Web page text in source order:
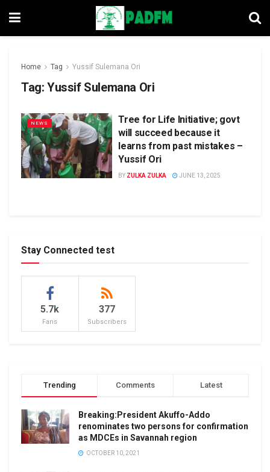
Home Tag Yussif Sulemana Ori
Tag: Yussif Sulemana Ori
NEWS
Tree for Life Initiative; govt
will succeed because it
learns from past mistakes –
Yussif Ori
BY ZULKA ZULKA JUNE 13, 2025
Stay Connected test
5.7k
Fans
377
Subscribers
Trending Comments Latest
Breaking:President Akuffo-Addo
renominates two persons for confirmation
as MDCEs in Savannah region
OCTOBER 10, 2021